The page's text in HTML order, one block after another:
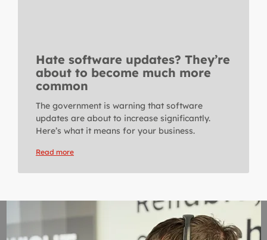
Hate software updates? They’re
about to become much more
common
The government is warning that software
updates are about to increase significantly.
Here’s what it means for your business.
Read more